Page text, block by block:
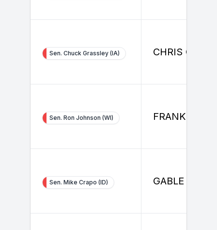
Sen. Chuck Grassley (IA) CHRIS
Sen. Ron Johnson (WI) FRANK
Sen. Mike Crapo (ID) GABLE